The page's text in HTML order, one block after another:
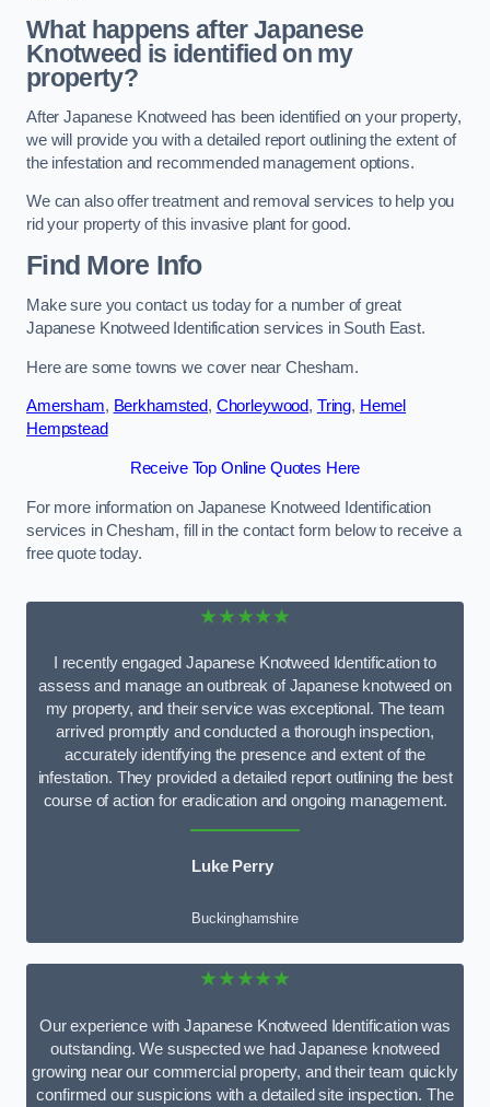
What happens after Japanese
Knotweed is identified on my
property?
After Japanese Knotweed has been identified on your property,
we will provide you with a detailed report outlining the extent of
the infestation and recommended management options.
We can also offer treatment and removal services to help you
rid your property of this invasive plant for good.
Find More Info
Make sure you contact us today for a number of great
Japanese Knotweed Identification services in South East.
Here are some towns we cover near Chesham.
Amersham, Berkhamsted, Chorleywood, Tring, Hemel
Hempstead
Receive Top Online Quotes Here
For more information on Japanese Knotweed Identification
services in Chesham, fill in the contact form below to receive a
free quote today.
★★★★★
I recently engaged Japanese Knotweed Identification to
assess and manage an outbreak of Japanese knotweed on
my property, and their service was exceptional. The team
arrived promptly and conducted a thorough inspection,
accurately identifying the presence and extent of the
infestation. They provided a detailed report outlining the best
course of action for eradication and ongoing management.
Luke Perry
Buckinghamshire
★★★★★
Our experience with Japanese Knotweed Identification was
outstanding. We suspected we had Japanese knotweed
growing near our commercial property, and their team quickly
confirmed our suspicions with a detailed site inspection. The